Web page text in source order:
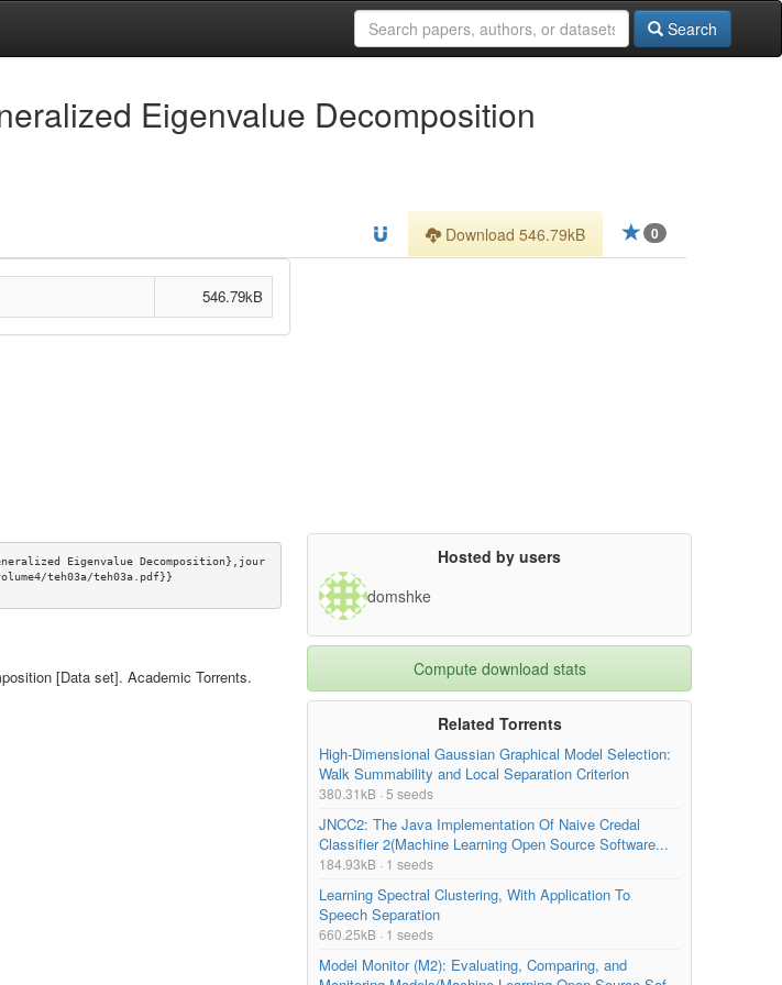
Search
Eigenvalue Decomposition
0
Download 546.79kB
546.79kB
Eigenvalue Decomposition},jour
teh03a/teh03a.pdf}}
[Data set]. Academic Torrents.
Hosted by users
domshke
Compute download stats
Related Torrents
High-Dimensional Gaussian Graphical Model Selection:
Walk Summability and Local Separation Criterion
380.31kB · 5 seeds
JNCC2: The Java Implementation Of Naive Credal
Classifier 2(Machine Learning Open Source Software...
184.93kB · 1 seeds
Learning Spectral Clustering, With Application To
Speech Separation
660.25kB · 1 seeds
Model Monitor (M2): Evaluating, Comparing, and